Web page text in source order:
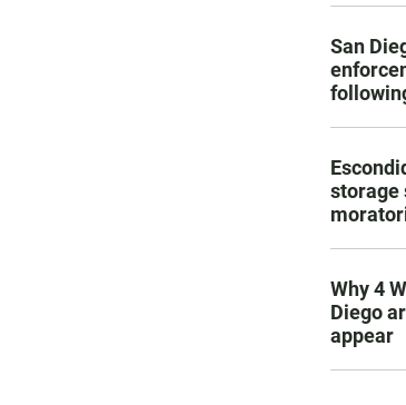
San
storage
Why 4
Diego
appear